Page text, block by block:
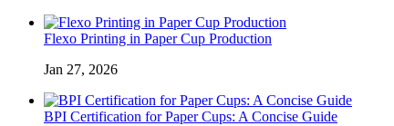
Flexo Printing in Paper Cup Production
Jan 27, 2026
BPI Certification for Paper Cups: A Concise Guide